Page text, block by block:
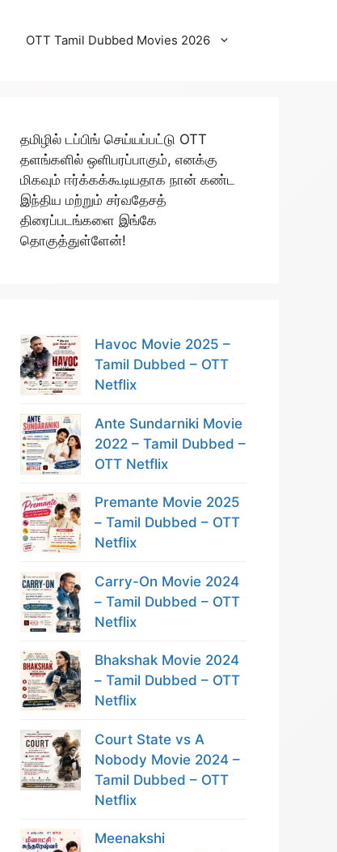
OTT Tamil Dubbed Movies 2026
தமிழில் டப்பிங் செய்யப்பட்டு OTT
தளங்களில் ஒளிபரப்பாகும், எனக்கு
மிகவும் ஈர்க்கக்கூடியதாக நான் கண்ட
இந்திய மற்றும் சர்வதேசத்
திரைப்படங்களை இங்கே
தொகுத்துள்ளேன்!
Havoc Movie 2025 –
Tamil Dubbed – OTT
Netflix
Ante Sundarniki Movie
2022 – Tamil Dubbed –
OTT Netflix
Premante Movie 2025
– Tamil Dubbed – OTT
Netflix
Carry-On Movie 2024
– Tamil Dubbed – OTT
Netflix
Bhakshak Movie 2024
– Tamil Dubbed – OTT
Netflix
Court State vs A
Nobody Movie 2024 –
Tamil Dubbed – OTT
Netflix
Meenakshi